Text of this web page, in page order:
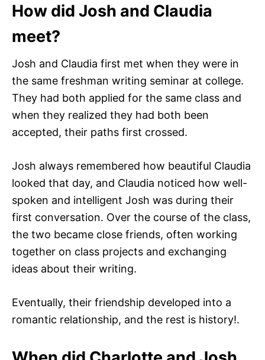
How did Josh and Claudia
meet?
Josh and Claudia first met when they were in
the same freshman writing seminar at college.
They had both applied for the same class and
when they realized they had both been
accepted, their paths first crossed.
Josh always remembered how beautiful Claudia
looked that day, and Claudia noticed how well-
spoken and intelligent Josh was during their
first conversation. Over the course of the class,
the two became close friends, often working
together on class projects and exchanging
ideas about their writing.
Eventually, their friendship developed into a
romantic relationship, and the rest is history!.